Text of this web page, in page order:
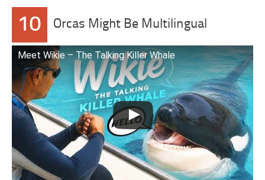
10 Orcas Might Be Multilingual
Meet Wikie – The Talking Killer Whale